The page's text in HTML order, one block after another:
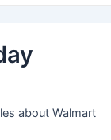
about Walmart